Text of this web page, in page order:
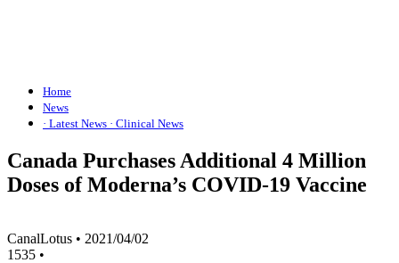
Home
News
· Latest News · Clinical News
Canada Purchases Additional 4 Million
Doses of Moderna’s COVID-19 Vaccine
CanalLotus • 2021/04/02
1535 •